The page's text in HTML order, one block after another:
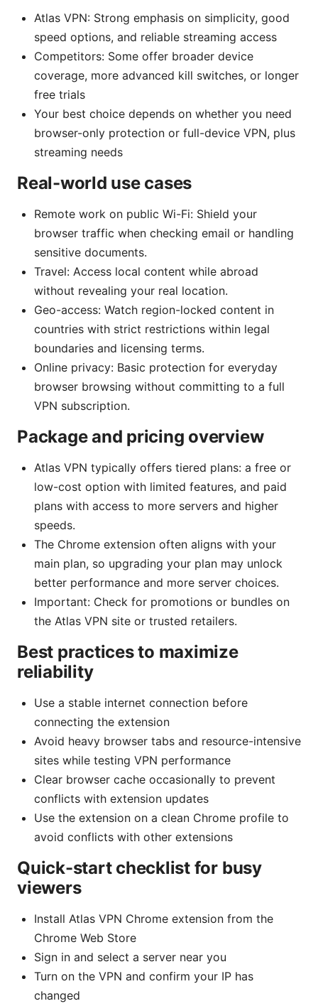
Atlas VPN: Strong emphasis on simplicity, good
speed options, and reliable streaming access
Competitors: Some offer broader device
coverage, more advanced kill switches, or longer
free trials
Your best choice depends on whether you need
browser-only protection or full-device VPN, plus
streaming needs
Real-world use cases
Remote work on public Wi-Fi: Shield your
browser traffic when checking email or handling
sensitive documents.
Travel: Access local content while abroad
without revealing your real location.
Geo-access: Watch region-locked content in
countries with strict restrictions within legal
boundaries and licensing terms.
Online privacy: Basic protection for everyday
browser browsing without committing to a full
VPN subscription.
Package and pricing overview
Atlas VPN typically offers tiered plans: a free or
low-cost option with limited features, and paid
plans with access to more servers and higher
speeds.
The Chrome extension often aligns with your
main plan, so upgrading your plan may unlock
better performance and more server choices.
Important: Check for promotions or bundles on
the Atlas VPN site or trusted retailers.
Best practices to maximize
reliability
Use a stable internet connection before
connecting the extension
Avoid heavy browser tabs and resource-intensive
sites while testing VPN performance
Clear browser cache occasionally to prevent
conflicts with extension updates
Use the extension on a clean Chrome profile to
avoid conflicts with other extensions
Quick-start checklist for busy
viewers
Install Atlas VPN Chrome extension from the
Chrome Web Store
Sign in and select a server near you
Turn on the VPN and confirm your IP has
changed